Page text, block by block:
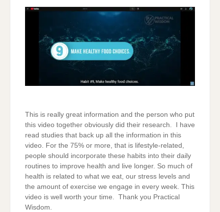
HELP
YOU
LONGER
This is really great information and the person who put
this video together obviously did their research. I have
read studies that back up all the information in this
video. For the 75% or more, that is lifestyle-related,
people should incorporate these habits into their daily
routines to improve health and live longer. So much of
health is related to what we eat, our stress levels and
the amount of exercise we engage in every week. This
video is well worth your time. Thank you Practical
Wisdom.